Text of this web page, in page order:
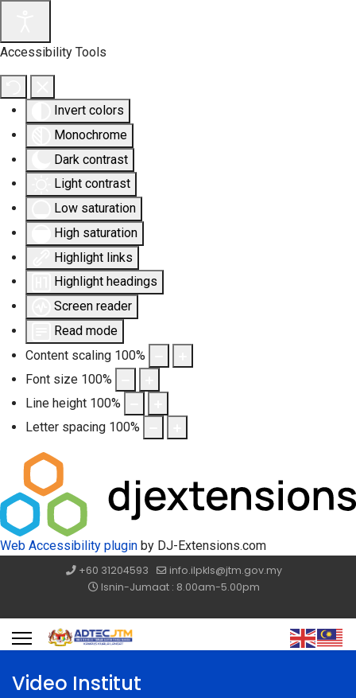
Accessibility Tools
Invert colors
Monochrome
Dark contrast
Light contrast
Low saturation
High saturation
Highlight links
Highlight headings
Screen reader
Read mode
Content scaling 100%
Font size 100%
Line height 100%
Letter spacing 100%
Web Accessibility plugin by DJ-Extensions.com
+60 31204593
info.ilpkls@jtm.gov.my
Isnin-Jumaat : 8.00am-5.00pm
Video Institut